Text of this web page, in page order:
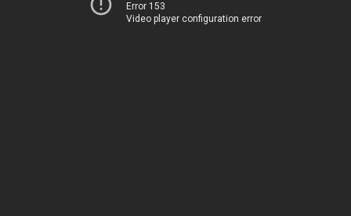
Error 153
Video player configuration error